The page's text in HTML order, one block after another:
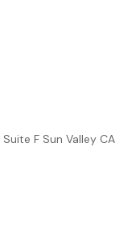
F Sun Valley CA